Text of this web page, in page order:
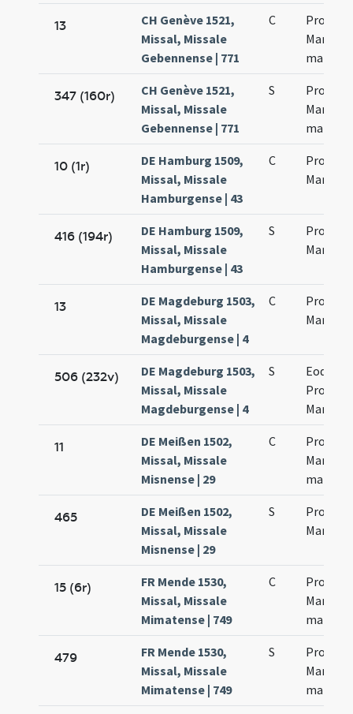
13
CH Genève 1521,
Missal, Missale
Gebennense | 771
C
347 (160r)
CH Genève 1521,
Missal, Missale
Gebennense | 771
S
10 (1r)
DE Hamburg 1509,
Missal, Missale
Hamburgense | 43
C
416 (194r)
DE Hamburg 1509,
Missal, Missale
Hamburgense | 43
S
13
DE Magdeburg 1503,
Missal, Missale
Magdeburgense | 4
C
Marci
506 (232v)
DE Magdeburg 1503,
Missal, Missale
Magdeburgense | 4
S
Eodem
11
DE Meißen 1502,
Missal, Missale
Misnense | 29
C
465
DE Meißen 1502,
Missal, Missale
Misnense | 29
S
15 (6r)
FR Mende 1530,
Missal, Missale
Mimatense | 749
C
479
FR Mende 1530,
Missal, Missale
Mimatense | 749
S